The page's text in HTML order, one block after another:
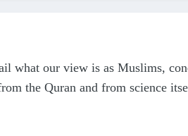
what our view is as Muslims,
the Quran and from science